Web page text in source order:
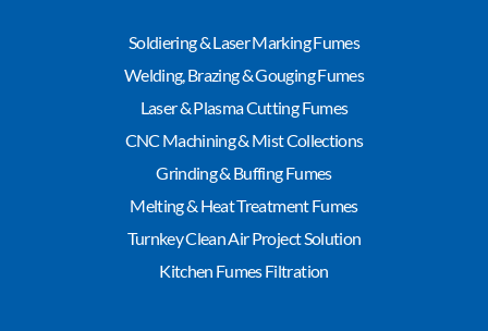
Soldiering & Laser Marking Fumes
Welding, Brazing & Gouging Fumes
Laser & Plasma Cutting Fumes
CNC Machining & Mist Collections
Grinding & Buffing Fumes
Melting & Heat Treatment Fumes
Turnkey Clean Air Project Solution
Kitchen Fumes Filtration